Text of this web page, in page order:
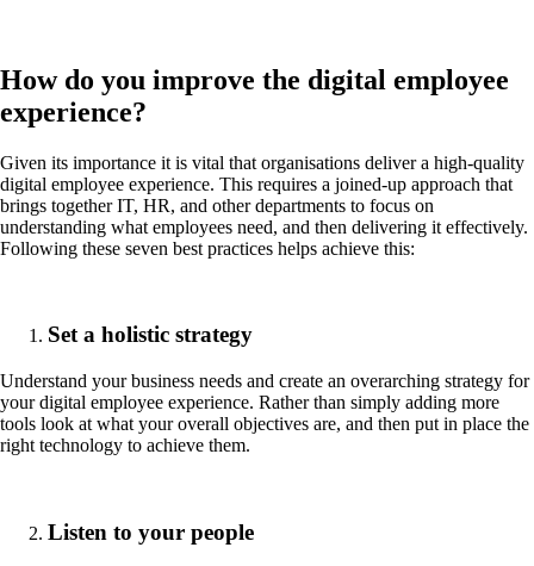
How do you improve the digital employee
experience?
Given its importance it is vital that organisations deliver a high-quality
digital employee experience. This requires a joined-up approach that
brings together IT, HR, and other departments to focus on
understanding what employees need, and then delivering it effectively.
Following these seven best practices helps achieve this:
Set a holistic strategy
Understand your business needs and create an overarching strategy for
your digital employee experience. Rather than simply adding more
tools look at what your overall objectives are, and then put in place the
right technology to achieve them.
Listen to your people